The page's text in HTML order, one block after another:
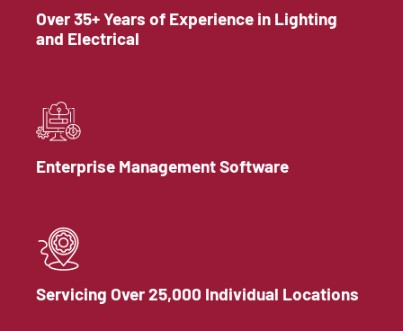
Over 35+ Years of Experience in Lighting
and Electrical
Enterprise Management Software
Servicing Over 25,000 Individual Locations